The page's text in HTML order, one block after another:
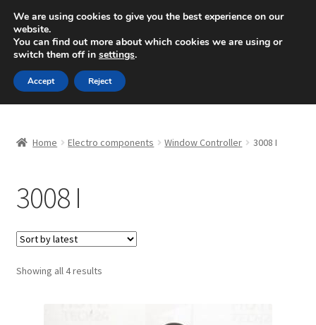
SHIPPING starting at 6 EUR
Mon-Fri 9 a.m. - 4 p.m.+420 704 494 494
Skip
to
navigation
Skip
to
content
Basket
Checkout
CommerceOps OS
Home Electro components Window Controller 3008 I
3008 I
Showing all 4 resultsSorted
We are using cookies to give you the best experience on our
website.
You can find out more about which cookies we are using or
switch them off in settings.
Accept Reject